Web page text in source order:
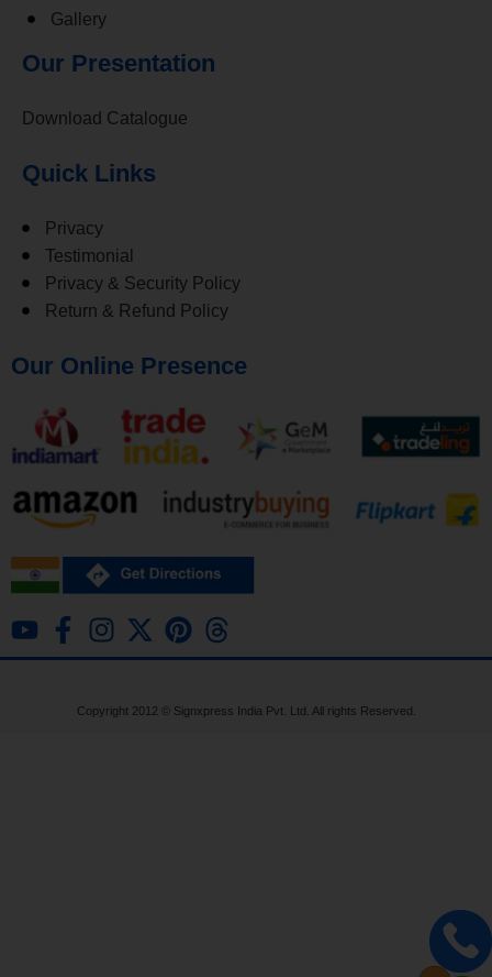
Gallery
Our Presentation
Download Catalogue
Quick Links
Privacy
Testimonial
Privacy & Security Policy
Return & Refund Policy
Our Online Presence
Copyright 2012 © Signxpress India Pvt. Ltd. All rights Reserved.